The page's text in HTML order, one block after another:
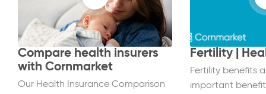
Compare health insurers
with Cornmarket
Our Health Insurance Comparison
Fertility |
Fertility benefits
important